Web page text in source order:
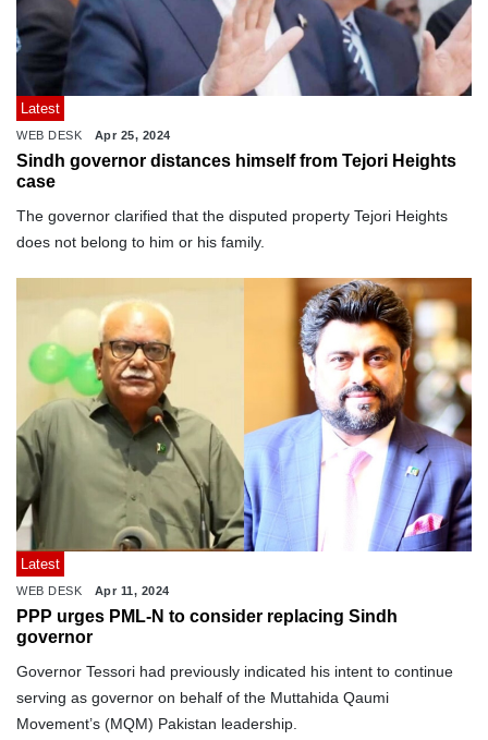
Latest
WEB DESK Apr 25, 2024
Sindh governor distances himself from Tejori Heights
case
The governor clarified that the disputed property Tejori Heights
does not belong to him or his family.
Latest
WEB DESK Apr 11, 2024
PPP urges PML-N to consider replacing Sindh
governor
Governor Tessori had previously indicated his intent to continue
serving as governor on behalf of the Muttahida Qaumi
Movement’s (MQM) Pakistan leadership.